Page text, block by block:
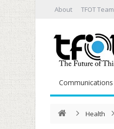
About TFOT Team
Communications
Health